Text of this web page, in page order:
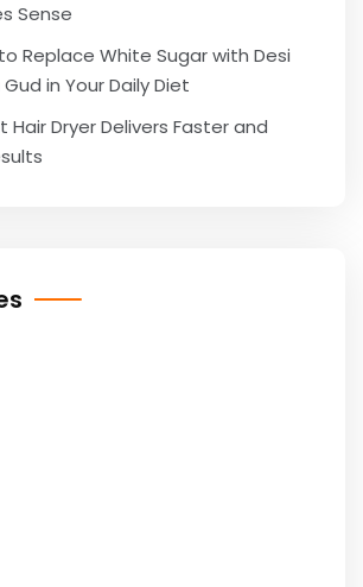
Sense
Replace White Sugar with Desi
in Your Daily Diet
Hair Dryer Delivers Faster and